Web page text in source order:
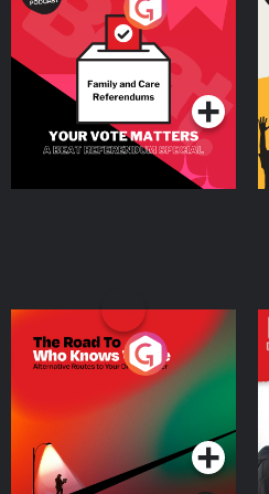
Your Vote Matters - A
Beat News Referendum
SpecialPodcast Series
The Road To Who Knows
Where
Podcast Series